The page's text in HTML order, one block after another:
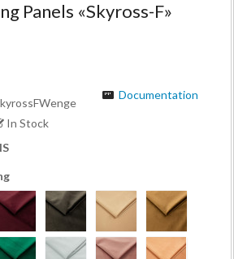
Panels «Skyross-F»
In Stock
Documentation